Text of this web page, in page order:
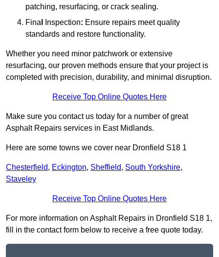
patching, resurfacing, or crack sealing.
Fina
Inspection: Ensure repairs meet quality
standards and restore functionality.
Whether you need minor patchwork or extensive
resurfacing, our proven methods ensure that your project is
completed with precision, durability, and minimal disruption.
Receive Top Online Quotes Here
Make sure you contact us today for a number of great
Asphalt Repairs services in East Midlands.
Here are some towns we cover near Dronfield S18 1
Chesterfield, Eckington, Sheffield, South Yorkshire,
Staveley
Receive Top Online Quotes Here
For more information on Asphalt Repairs in Dronfield S18 1,
fill in the contact form below to receive a free quote today.